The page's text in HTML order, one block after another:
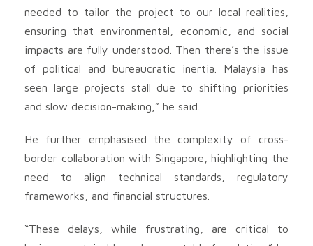
needed to tailor the project to our local realities,
ensuring that environmental, economic, and social
impacts are fully understood. Then there’s the issue
of political and bureaucratic inertia. Malaysia has
seen large projects stall due to shifting priorities
and slow decision-making,” he said.
He further emphasised the complexity of cross-
border collaboration with Singapore, highlighting the
need to align technical standards, regulatory
frameworks, and financial structures.
“These delays, while frustrating, are critical to